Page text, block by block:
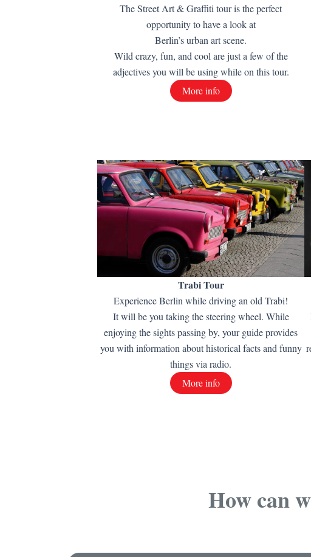
The Street Art & Graffiti tour is the perfect
opportunity to have a look at
Berlin’s urban art scene.
Wild crazy, fun, and cool are just a few of the
adjectives you will be using while on this tour.
More info
Trabi Tour
Experience Berlin while driving an old Trabi!
It will be you taking the steering wheel. While
enjoying the sights passing by, your guide provides
you with information about historical facts and funny
things via radio.
More info
How can